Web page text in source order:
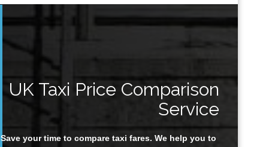
UK Taxi Price Comparison
Service
Save your time to compare taxi fares. We help you to